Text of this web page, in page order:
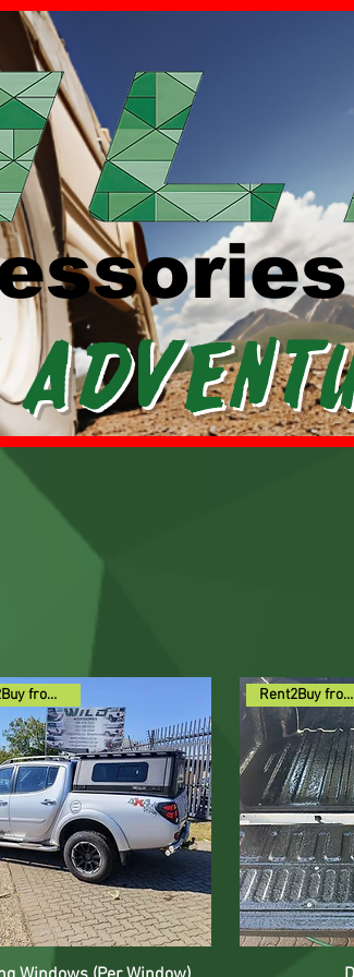
Rent2Buy from R59pm Rent2Buy from R74pm